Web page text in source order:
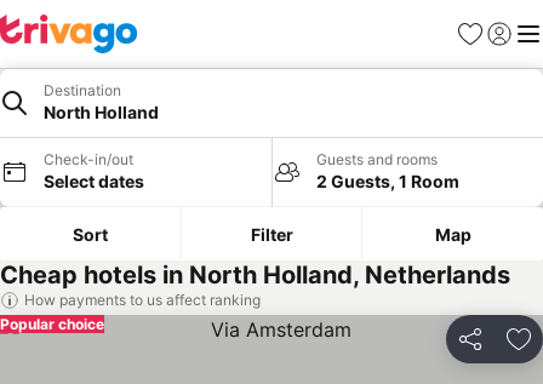
Favorites
Sign in
Destination
North Holland
Check-in/out
Select dates
Guests and rooms
2 Guests, 1 Room
Sort Filter Map
Cheap hotels in North Holland, Netherlands
How payments to us affect ranking
Share
Popular choice